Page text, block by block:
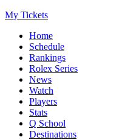
My Tickets
Home
Schedule
Rankings
Rolex Series
News
Watch
Players
Stats
Q School
Destinations